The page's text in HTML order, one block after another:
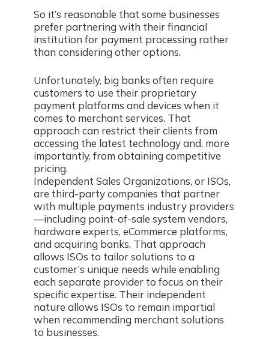
So it’s reasonable that some businesses
prefer partnering with their financial
institution for payment processing rather
than considering other options.
Unfortunately, big banks often require
customers to use their proprietary
payment platforms and devices when it
comes to merchant services. That
approach can restrict their clients from
accessing the latest technology and, more
importantly, from obtaining competitive
pricing.
Independent Sales Organizations, or ISOs,
are third-party companies that partner
with multiple payments industry providers
—including point-of-sale system vendors,
hardware experts, eCommerce platforms,
and acquiring banks. That approach
allows ISOs to tailor solutions to a
customer’s unique needs while enabling
each separate provider to focus on their
specific expertise. Their independent
nature allows ISOs to remain impartial
when recommending merchant solutions
to businesses.